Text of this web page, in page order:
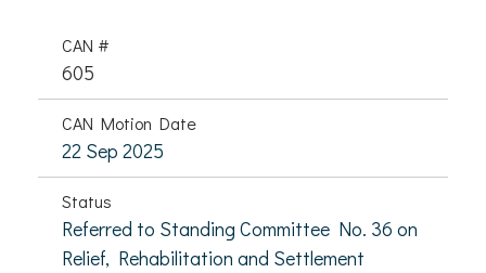
CAN #
605
CAN Motion Date
22 Sep 2025
Status
Referred to Standing Committee No. 36 on
Relief, Rehabilitation and Settlement